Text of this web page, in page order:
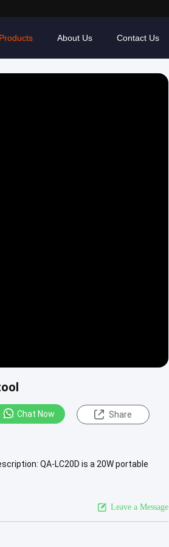
Products About Us Contact Us
Chat Now Share
QA-LC20D is a 20W portable
Leave a Message